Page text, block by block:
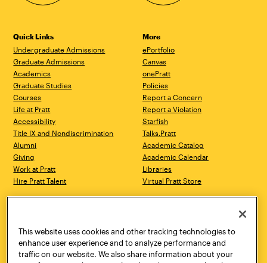
Quick Links
Undergraduate Admissions
Graduate Admissions
Academics
Graduate Studies
Courses
Life at Pratt
Accessibility
Title IX and Nondiscrimination
Alumni
Giving
Work at Pratt
Hire Pratt Talent
More
ePortfolio
Canvas
onePratt
Policies
Report a Concern
Report a Violation
Starfish
Talks.Pratt
Academic Catalog
Academic Calendar
Libraries
Virtual Pratt Store
Brooklyn, NY 11205
718.636.3600
New York, NY 10011
718.636.3600
This website uses cookies and other tracking technologies to
enhance user experience and to analyze performance and
traffic on our website. We also share information about your